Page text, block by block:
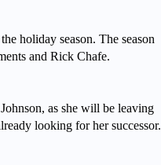
holiday season. The season
and Rick Chafe.
as she will be leaving
looking for her successor.